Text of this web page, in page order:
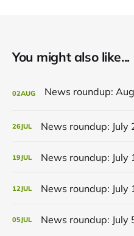
You might also like...
02AUG
26JUL News roundup: July
19JUL News roundup: July
12JUL News roundup: July
05JUL News roundup: July